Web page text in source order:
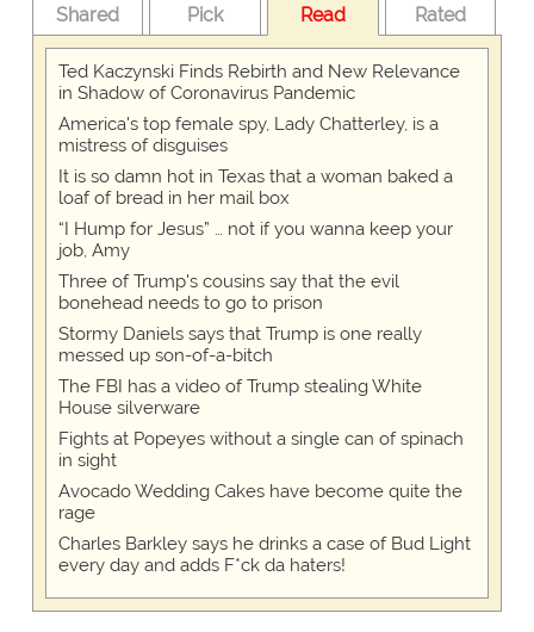
Shared Pick Read Rated
Ted Kaczynski Finds Rebirth and New Relevance
in Shadow of Coronavirus Pandemic
America's top female spy, Lady Chatterley, is a
mistress of disguises
It is so damn hot in Texas that a woman baked a
loaf of bread in her mail box
“I Hump for Jesus” … not if you wanna keep your
job, Amy
Three of Trump's cousins say that the evil
bonehead needs to go to prison
Stormy Daniels says that Trump is one really
messed up son-of-a-bitch
The FBI has a video of Trump stealing White
House silverware
Fights at Popeyes without a single can of spinach
in sight
Avocado Wedding Cakes have become quite the
rage
Charles Barkley says he drinks a case of Bud Light
every day and adds F*ck da haters!